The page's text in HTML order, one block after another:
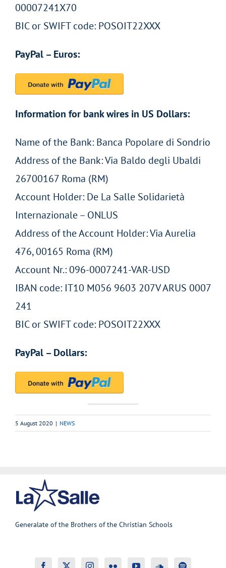
00007241X70
BIC or SWIFT code: POSOIT22XXX
PayPal – Euros:
Information for bank wires in US Dollars:
Name of the Bank: Banca Popolare di Sondrio
Address of the Bank: Via Baldo degli Ubaldi
26700167 Roma (RM)
Account Holder: De La Salle Solidarietà
Internazionale – ONLUS
Address of the Account Holder: Via Aurelia
476, 00165 Roma (RM)
Account Nr.: 096-0007241-VAR-USD
IBAN code: IT10 M056 9603 207V ARUS 0007
241
BIC or SWIFT code: POSOIT22XXX
PayPal – Dollars:
5 August 2020 | NEWS
Generalate of the Brothers of the Christian Schools